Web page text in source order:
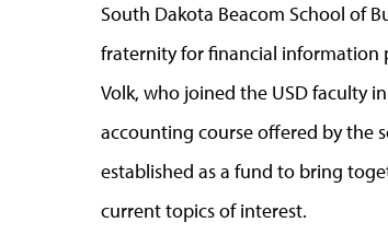
South Dakota Beacom School of
fraternity for financial information
Volk, who joined the USD faculty
accounting course offered by the
established as a fund to bring
current topics of interest.